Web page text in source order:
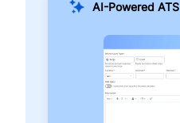
AI-Powered ATS